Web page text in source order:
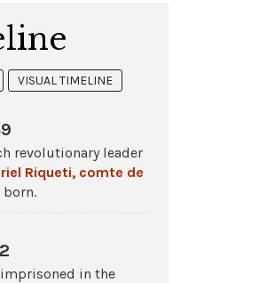
VISUAL TIMELINE
revolutionary leader
Riqueti, comte de
born.
in the